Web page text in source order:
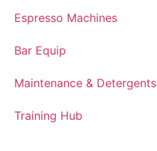
Espresso Machines​
Bar Equip
Maintenance & Detergents
Training Hub